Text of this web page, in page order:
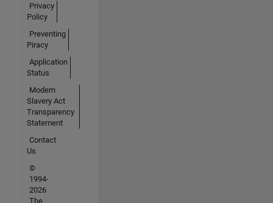
Privacy
Policy
Preventing
Piracy
Application
Status
Modern
Slavery Act
Transparency
Statement
Contact
Us
©
1994-
2026
The